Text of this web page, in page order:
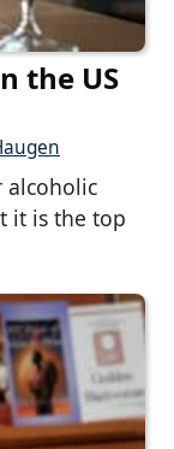
the US
alcoholic
it is the top